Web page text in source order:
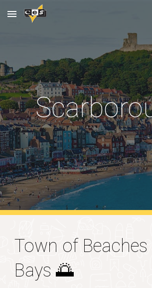
Skip to main content
Town of Beaches
Bays 🌅